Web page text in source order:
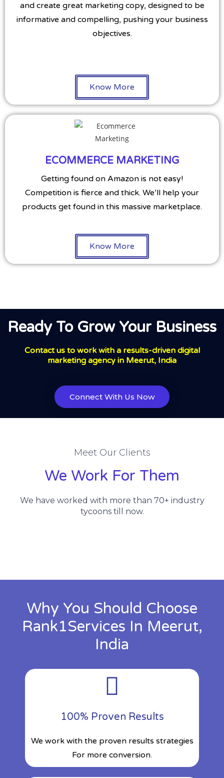
and create great marketing copy, designed to be
informative and compelling, pushing your business
objectives.
Know More
ECOMMERCE MARKETING
Getting found on Amazon is not easy!
Competition is fierce and thick. We’ll help your
products get found in this massive marketplace.
Know More
Ready To Grow Your Business
Contact us to work with a results-driven digital
marketing agency in Meerut, India
Connect With Us Now
Meet Our Clients
We Work For Them
We have worked with more than 70+ industry
tycoons till now.
Why You Should Choose
Rank1Services In Meerut,
India
100% Proven Results
We work with the proven results strategies
For more conversion.